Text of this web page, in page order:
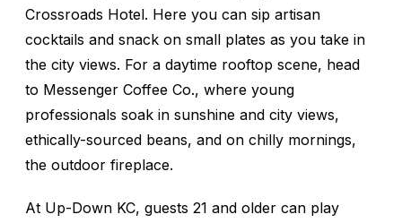
Crossroads Hotel. Here you can sip artisan
cocktails and snack on small plates as you take in
the city views. For a daytime rooftop scene, head
to Messenger Coffee Co., where young
professionals soak in sunshine and city views,
ethically-sourced beans, and on chilly mornings,
the outdoor fireplace.
At Up-Down KC, guests 21 and older can play